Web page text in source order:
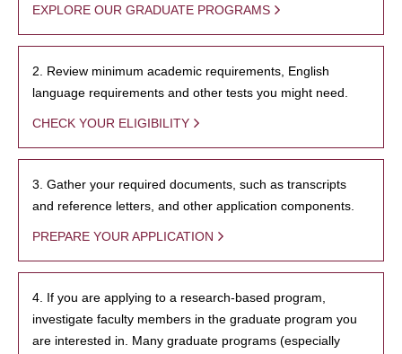
EXPLORE OUR GRADUATE PROGRAMS
2. Review minimum academic requirements, English
language requirements and other tests you might need.
CHECK YOUR ELIGIBILITY
3. Gather your required documents, such as transcripts
and reference letters, and other application components.
PREPARE YOUR APPLICATION
4. If you are applying to a research-based program,
investigate faculty members in the graduate program you
are interested in. Many graduate programs (especially